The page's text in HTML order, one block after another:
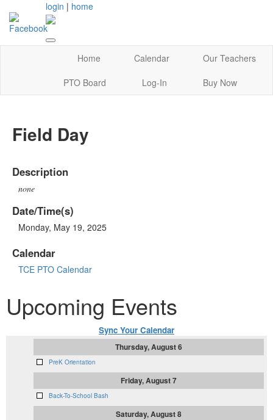
login | home
Home Calendar
Our Teachers
PTO Board
Log-In Buy Now
Field Day
Description
none
Date/Time(s)
Monday, May 19, 2025
Calendar
TCE PTO Calendar
Upcoming Events
Sync Your Calendar
Thursday, August 6
PreK Orientation
Friday, August 7
Back-To-School Bash
Saturday, August 8